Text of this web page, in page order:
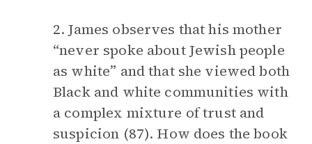
2. James observes that his mother
“never spoke about Jewish people
as white” and that she viewed both
Black and white communities with
a complex mixture of trust and
suspicion (87). How does the book